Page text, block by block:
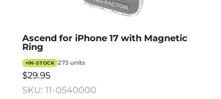
Ascend for iPhone 17 with Magnetic
Ring
IN-STOCK 273 units
$29.95
SKU: 11-0540000